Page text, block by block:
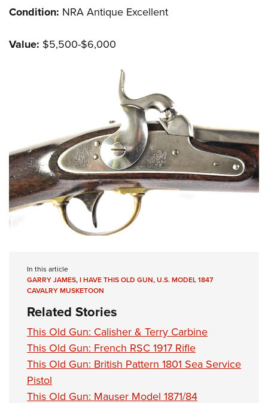
Condition: NRA Antique Excellent
Value: $5,500-$6,000
In this article
GARRY JAMES,I HAVE THIS OLD GUN,U.S. MODEL 1847
CAVALRY MUSKETOON
Related Stories
This Old Gun: Calisher & Terry Carbine
This Old Gun: French RSC 1917 Rifle
This Old Gun: British Pattern 1801 Sea Service
Pistol
This Old Gun: Mauser Model 1871/84